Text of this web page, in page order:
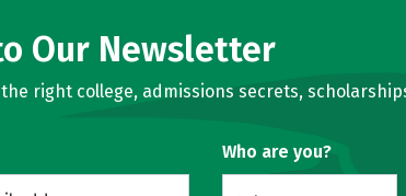
Our Newsletter
right college, admissions secrets,
Who are you?